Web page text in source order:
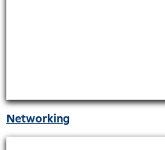
Networking